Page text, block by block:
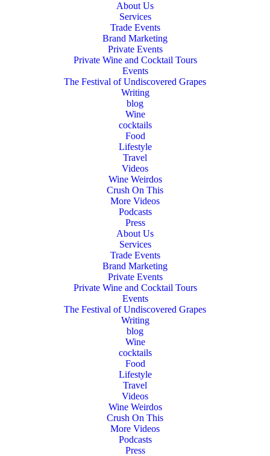
About Us
Services
Trade Events
Brand Marketing
Private Events
Private Wine and Cocktail Tours
Events
The Festival of Undiscovered Grapes
Writing
blog
Wine
cocktails
Food
Lifestyle
Travel
Videos
Wine Weirdos
Crush On This
More Videos
Podcasts
Press
About Us
Services
Trade Events
Brand Marketing
Private Events
Private Wine and Cocktail Tours
Events
The Festival of Undiscovered Grapes
Writing
blog
Wine
cocktails
Food
Lifestyle
Travel
Videos
Wine Weirdos
Crush On This
More Videos
Podcasts
Press